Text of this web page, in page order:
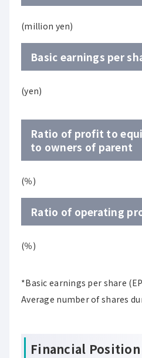
(million yen)
Basic earnings per
(yen)
Ratio of profit to
to owners of parent
(％)
Ratio of operating
(％)
*Basic earnings per share
Average number of shares
Financial Position